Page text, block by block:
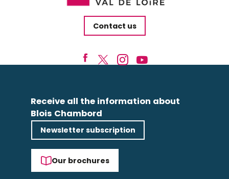
Contact us
Receive all the information about
Blois Chambord
Newsletter subscription
Our brochures